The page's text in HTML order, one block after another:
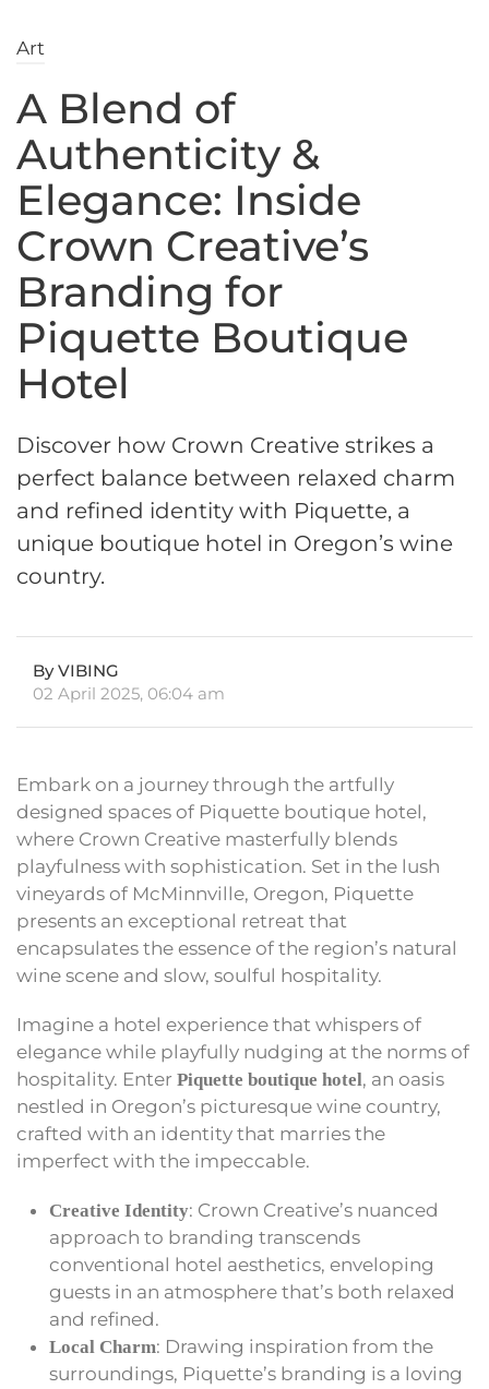
Art
A Blend of
Authenticity &
Elegance: Inside
Crown Creative’s
Branding for
Piquette Boutique
Hotel
Discover how Crown Creative strikes a
perfect balance between relaxed charm
and refined identity with Piquette, a
unique boutique hotel in Oregon’s wine
country.
By VIBING
02 April 2025, 06:04 am
Embark on a journey through the artfully
designed spaces of Piquette boutique hotel,
where Crown Creative masterfully blends
playfulness with sophistication. Set in the lush
vineyards of McMinnville, Oregon, Piquette
presents an exceptional retreat that
encapsulates the essence of the region’s natural
wine scene and slow, soulful hospitality.
Imagine a hotel experience that whispers of
elegance while playfully nudging at the norms of
hospitality. Enter Piquette boutique hotel, an oasis
nestled in Oregon’s picturesque wine country,
crafted with an identity that marries the
imperfect with the impeccable.
Creative Identity: Crown Creative’s nuanced
approach to branding transcends
conventional hotel aesthetics, enveloping
guests in an atmosphere that’s both relaxed
and refined.
Local Charm: Drawing inspiration from the
surroundings, Piquette’s branding is a loving